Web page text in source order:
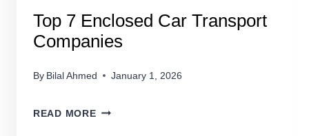
Top 7 Enclosed Car Transport
Companies
By Bilal Ahmed January 1, 2026
READ MORETOP